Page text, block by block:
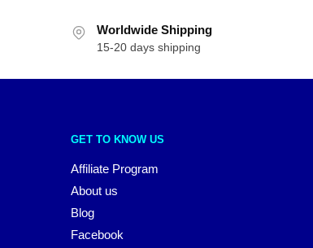
Worldwide Shipping
15-20 days shipping
GET TO KNOW US
Affiliate Program
About us
Blog
Facebook